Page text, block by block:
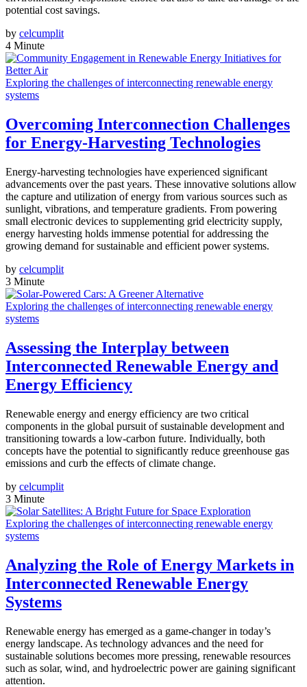
potential cost savings.
by celcumplit
4 Minute
Exploring the challenges of interconnecting renewable energy
systems
Overcoming Interconnection Challenges
for Energy-Harvesting Technologies
Energy-harvesting technologies have experienced significant
advancements over the past years. These innovative solutions allow
the capture and utilization of energy from various sources such as
sunlight, vibrations, and temperature gradients. From powering
small electronic devices to supplementing grid electricity supply,
energy harvesting holds immense potential for addressing the
growing demand for sustainable and efficient power systems.
by celcumplit
3 Minute
Exploring the challenges of interconnecting renewable energy
systems
Assessing the Interplay between
Interconnected Renewable Energy and
Energy Efficiency
Renewable energy and energy efficiency are two critical
components in the global pursuit of sustainable development and
transitioning towards a low-carbon future. Individually, both
concepts have the potential to significantly reduce greenhouse gas
emissions and curb the effects of climate change.
by celcumplit
3 Minute
Exploring the challenges of interconnecting renewable energy
systems
Analyzing the Role of Energy Markets in
Interconnected Renewable Energy
Systems
Renewable energy has emerged as a game-changer in today’s
energy landscape. As technology advances and the need for
sustainable solutions becomes more pressing, renewable resources
such as solar, wind, and hydroelectric power are gaining significant
attention.